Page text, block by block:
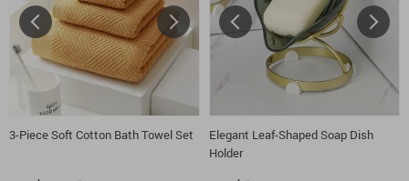
3-Piece Soft Cotton Bath Towel Set
Elegant Leaf-Shaped Soap Dish
Holder